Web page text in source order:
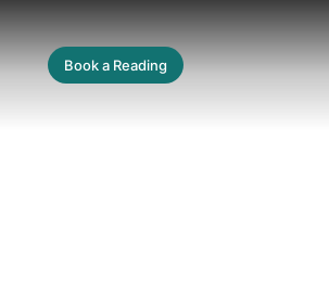
Book a Reading